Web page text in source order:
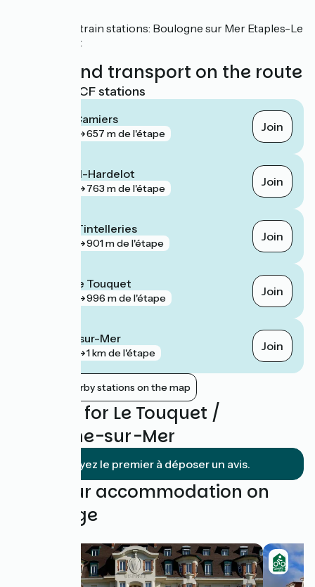
Nearby train stations: Boulogne sur Mer Etaples-Le
Touquet
Trains and transport on the route
Nearest SNCF stations
Dannes - Camiers
657 m de l'étape Join
Neufchâtel-Hardelot
763 m de l'étape Join
Boulogne Tintelleries
901 m de l'étape Join
Étaples - Le Touquet
996 m de l'étape Join
Boulogne-sur-Mer
1 km de l'étape Join
Show nearby stations on the map
Reviews for Le Touquet /
Boulogne-sur-Mer
Soyez le premier à déposer un avis.
Find your accommodation on
this stage